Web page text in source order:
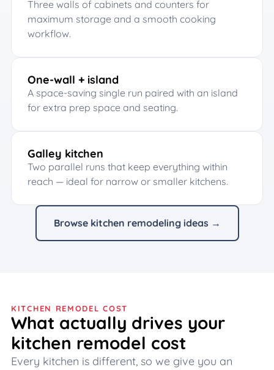
Three walls of cabinets and counters for
maximum storage and a smooth cooking
workflow.
One-wall + island
A space-saving single run paired with an island
for extra prep space and seating.
Galley kitchen
Two parallel runs that keep everything within
reach — ideal for narrow or smaller kitchens.
Browse kitchen remodeling ideas →
KITCHEN REMODEL COST
What actually drives your
kitchen remodel cost
Every kitchen is different, so we give you an